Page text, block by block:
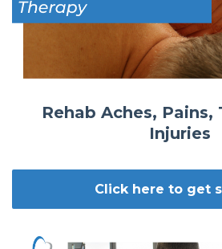
Rehab Aches, Pains,
Injuries
Click here to get